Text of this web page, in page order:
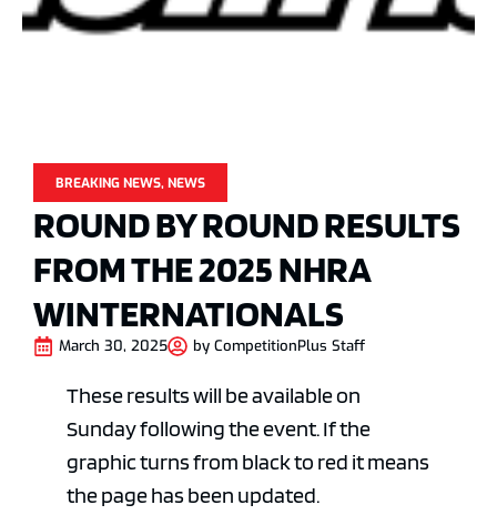
BREAKING NEWS,NEWS
ROUND BY ROUND RESULTS
FROM THE 2025 NHRA
WINTERNATIONALS
March 30, 2025 by CompetitionPlus Staff
These results will be available on
Sunday following the event. If the
graphic turns from black to red it means
the page has been updated.